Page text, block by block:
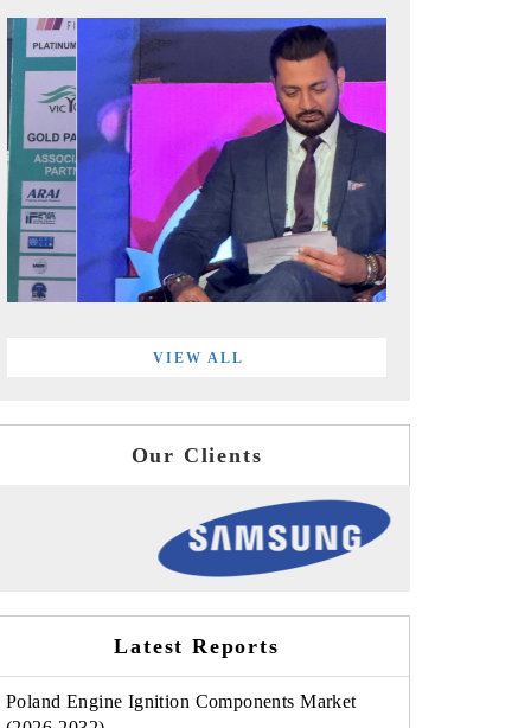
VIEW ALL
Our Clients
Latest Reports
Poland Engine Ignition Components Market